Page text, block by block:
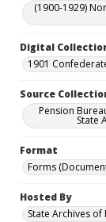
(1900-1929)
Digital
1901
Source
Pension
State
Format
Forms
Hosted By
State Archives